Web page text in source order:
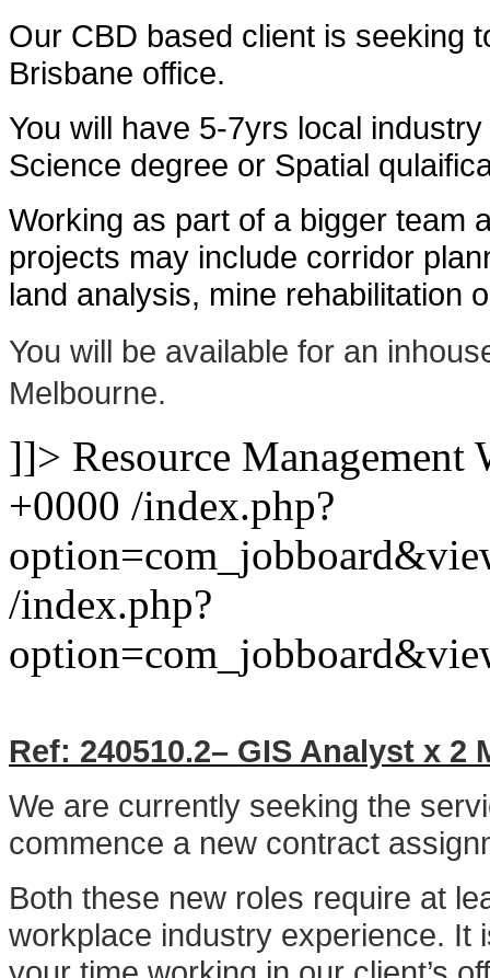
Our CBD based client is seeking
Brisbane office.
You will have 5-7yrs local
Science degree or Spatial
Working as part of a bigger team
projects may include corridor
land analysis, mine rehabilitation
You will be available for an
Melbourne.
]]> Resource Management
+0000 /index.php?
/index.php?
Ref: 240510.2– GIS Analyst x 2
We are currently seeking the
commence a new contract
Both these new roles require at
workplace industry experience. It